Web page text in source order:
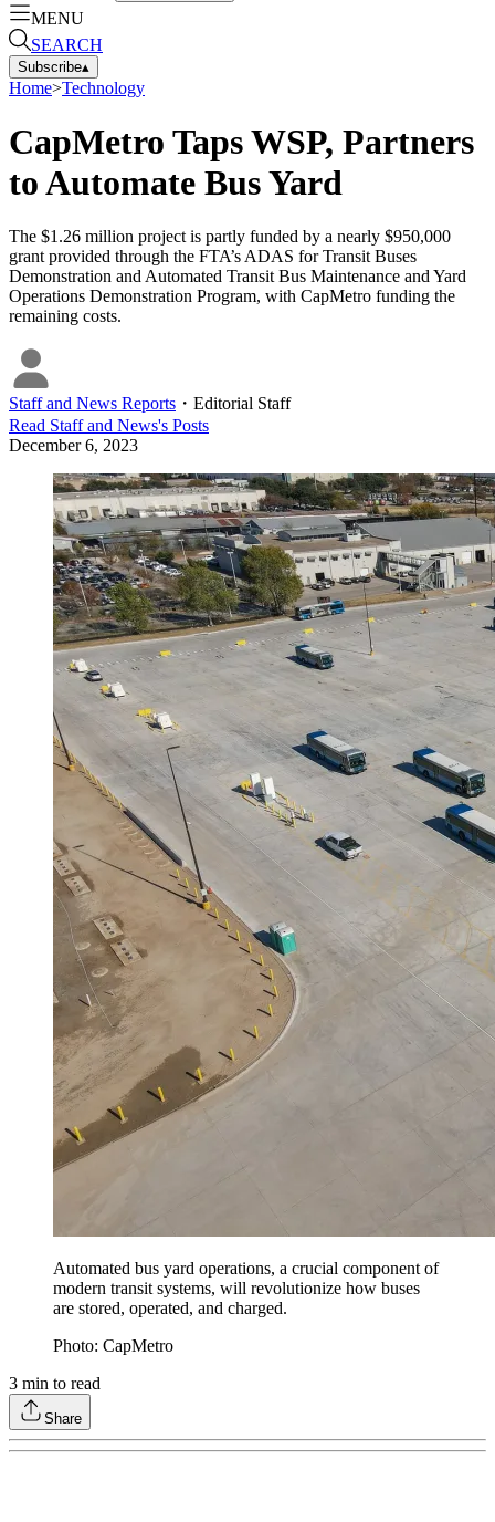
MENU
SEARCH
Subscribe▴
Home>Technology
CapMetro Taps WSP, Partners
to Automate Bus Yard
The $1.26 million project is partly funded by a nearly $950,000
grant provided through the FTA’s ADAS for Transit Buses
Demonstration and Automated Transit Bus Maintenance and Yard
Operations Demonstration Program, with CapMetro funding the
remaining costs.
Staff and News Reports ・ Editorial Staff
Read Staff and News's Posts
December 6, 2023
Automated bus yard operations, a crucial component of
modern transit systems, will revolutionize how buses
are stored, operated, and charged.
Photo: CapMetro
3 min to read
Share